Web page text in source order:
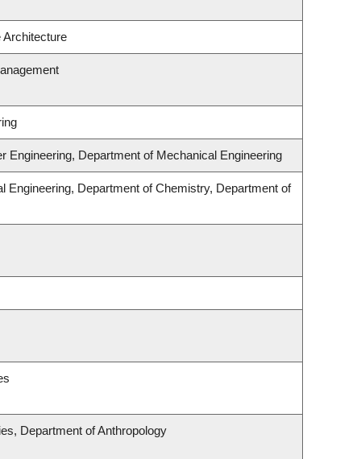
Architecture
Engineering, Department of Mechanical Engineering
Engineering, Department of Chemistry, Department of
Department of Anthropology